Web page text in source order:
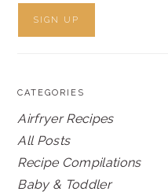
CATEGORIES
Airfryer Recipes
All Posts
Recipe Compilations
Baby & Toddler